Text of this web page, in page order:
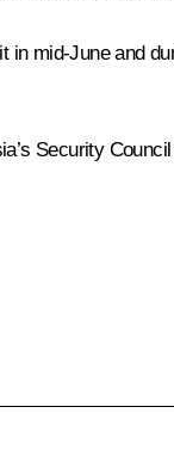
mid-June and
Security